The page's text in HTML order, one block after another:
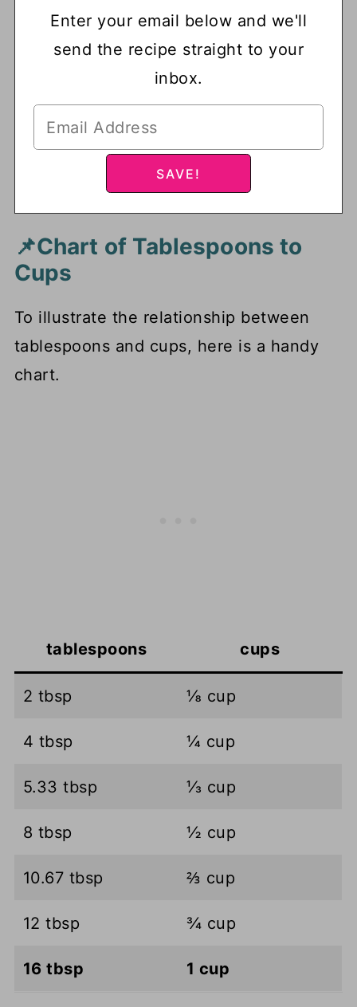
Enter your email below and we'll
send the recipe straight to your
inbox.
📌Chart of Tablespoons to
Cups
To illustrate the relationship between
tablespoons and cups, here is a handy
chart.
tablespoons cups
2 tbsp ⅛ cup
4 tbsp ¼ cup
5.33 tbsp ⅓ cup
8 tbsp ½ cup
10.67 tbsp ⅔ cup
12 tbsp ¾ cup
16 tbsp 1 cup